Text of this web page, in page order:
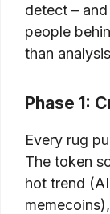
detect –
people
than
Phase 1:
Every rug
The token
hot trend